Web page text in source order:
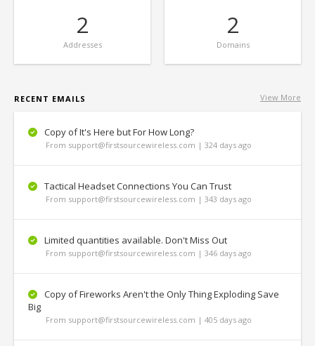
2
Addresses
2
Domains
View More
RECENT EMAILS
Copy of It's Here but For How Long?
From support@firstsourcewireless.com | 324 days ago
Tactical Headset Connections You Can Trust
From support@firstsourcewireless.com | 343 days ago
Limited quantities available. Don't Miss Out
From support@firstsourcewireless.com | 346 days ago
Copy of Fireworks Aren't the Only Thing Exploding Save
Big
From support@firstsourcewireless.com | 405 days ago